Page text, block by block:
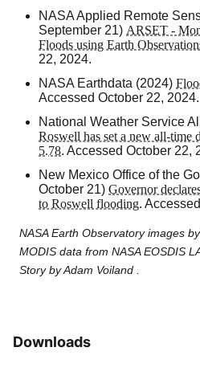
NASA Applied Remote
September 21) ARSET -
Floods using Earth
22, 2024.
NASA Earthdata (2024)
Accessed October 22, 2024.
National Weather Service
Roswell has set a new all-time
5.78. Accessed October 22,
New Mexico Office of the
October 21) Governor
to Roswell flooding.
NASA Earth Observatory images
MODIS data from NASA EOSDIS
Story by Adam Voiland .
Downloads